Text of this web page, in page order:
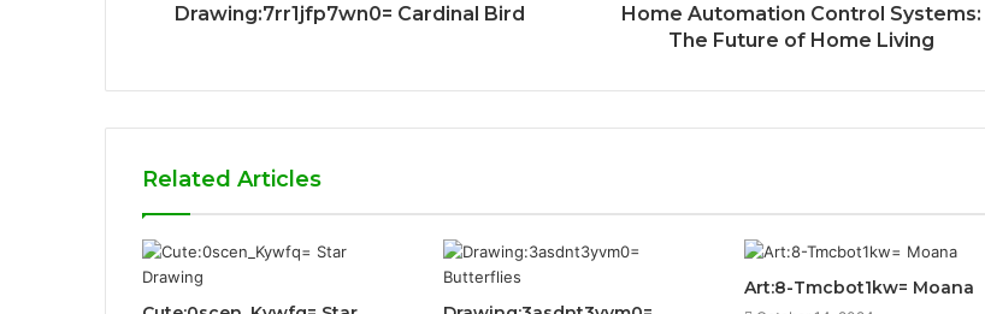
Drawing:7rr1jfp7wn0= Cardinal Bird
Home Automation Control Systems:
The Future of Home Living
Related Articles
Art:8-Tmcbot1kw= Moana